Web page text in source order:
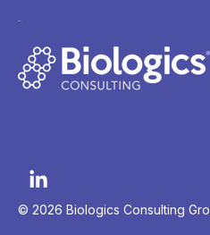
© 2026 Biologics Consulting